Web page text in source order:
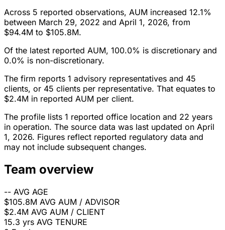
Across 5 reported observations, AUM increased 12.1%
between March 29, 2022 and April 1, 2026, from
$94.4M to $105.8M.
Of the latest reported AUM, 100.0% is discretionary and
0.0% is non-discretionary.
The firm reports 1 advisory representatives and 45
clients, or 45 clients per representative. That equates to
$2.4M in reported AUM per client.
The profile lists 1 reported office location and 22 years
in operation. The source data was last updated on April
1, 2026. Figures reflect reported regulatory data and
may not include subsequent changes.
Team overview
-- AVG AGE
$105.8M AVG AUM / ADVISOR
$2.4M AVG AUM / CLIENT
15.3 yrs AVG TENURE